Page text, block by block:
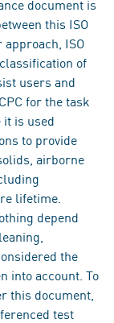
document is
this ISO
ISO
of
users and
for the task
is used
to provide
airborne
lifetime.
depend
the
into account. To
this document,
test